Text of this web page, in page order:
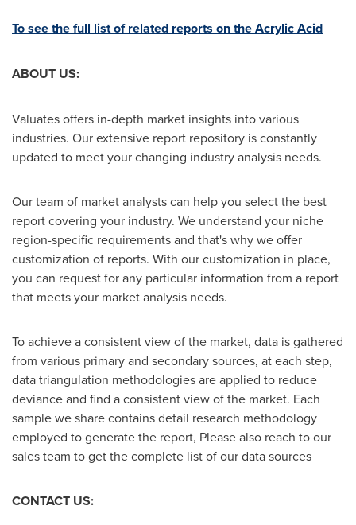
To see the full list of related reports on the Acrylic Acid
ABOUT US:
Valuates offers in-depth market insights into various
industries. Our extensive report repository is constantly
updated to meet your changing industry analysis needs.
Our team of market analysts can help you select the best
report covering your industry. We understand your niche
region-specific requirements and that's why we offer
customization of reports. With our customization in place,
you can request for any particular information from a report
that meets your market analysis needs.
To achieve a consistent view of the market, data is gathered
from various primary and secondary sources, at each step,
data triangulation methodologies are applied to reduce
deviance and find a consistent view of the market. Each
sample we share contains detail research methodology
employed to generate the report, Please also reach to our
sales team to get the complete list of our data sources
CONTACT US: